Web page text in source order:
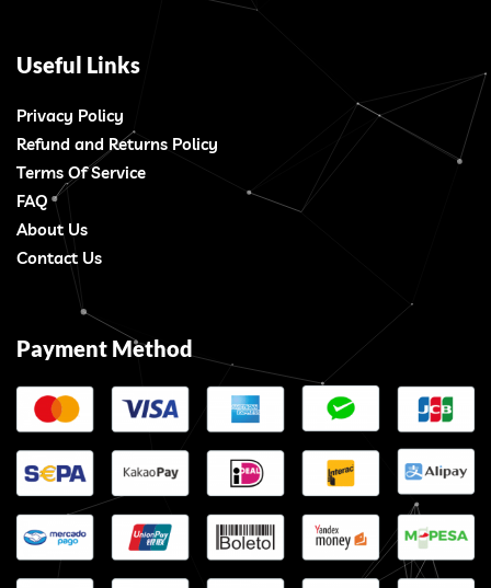
Useful Links
Privacy Policy
Refund and Returns Policy
Terms Of Service
FAQ
About Us
Contact Us
Payment Method